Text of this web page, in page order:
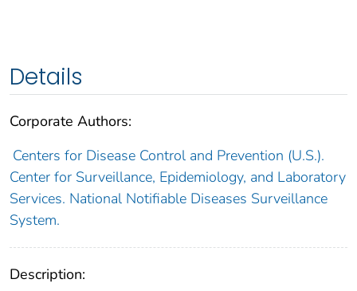
Details
Corporate Authors:
Centers for Disease Control and Prevention (U.S.).
Center for Surveillance, Epidemiology, and Laboratory
Services. National Notifiable Diseases Surveillance
System.
Description: